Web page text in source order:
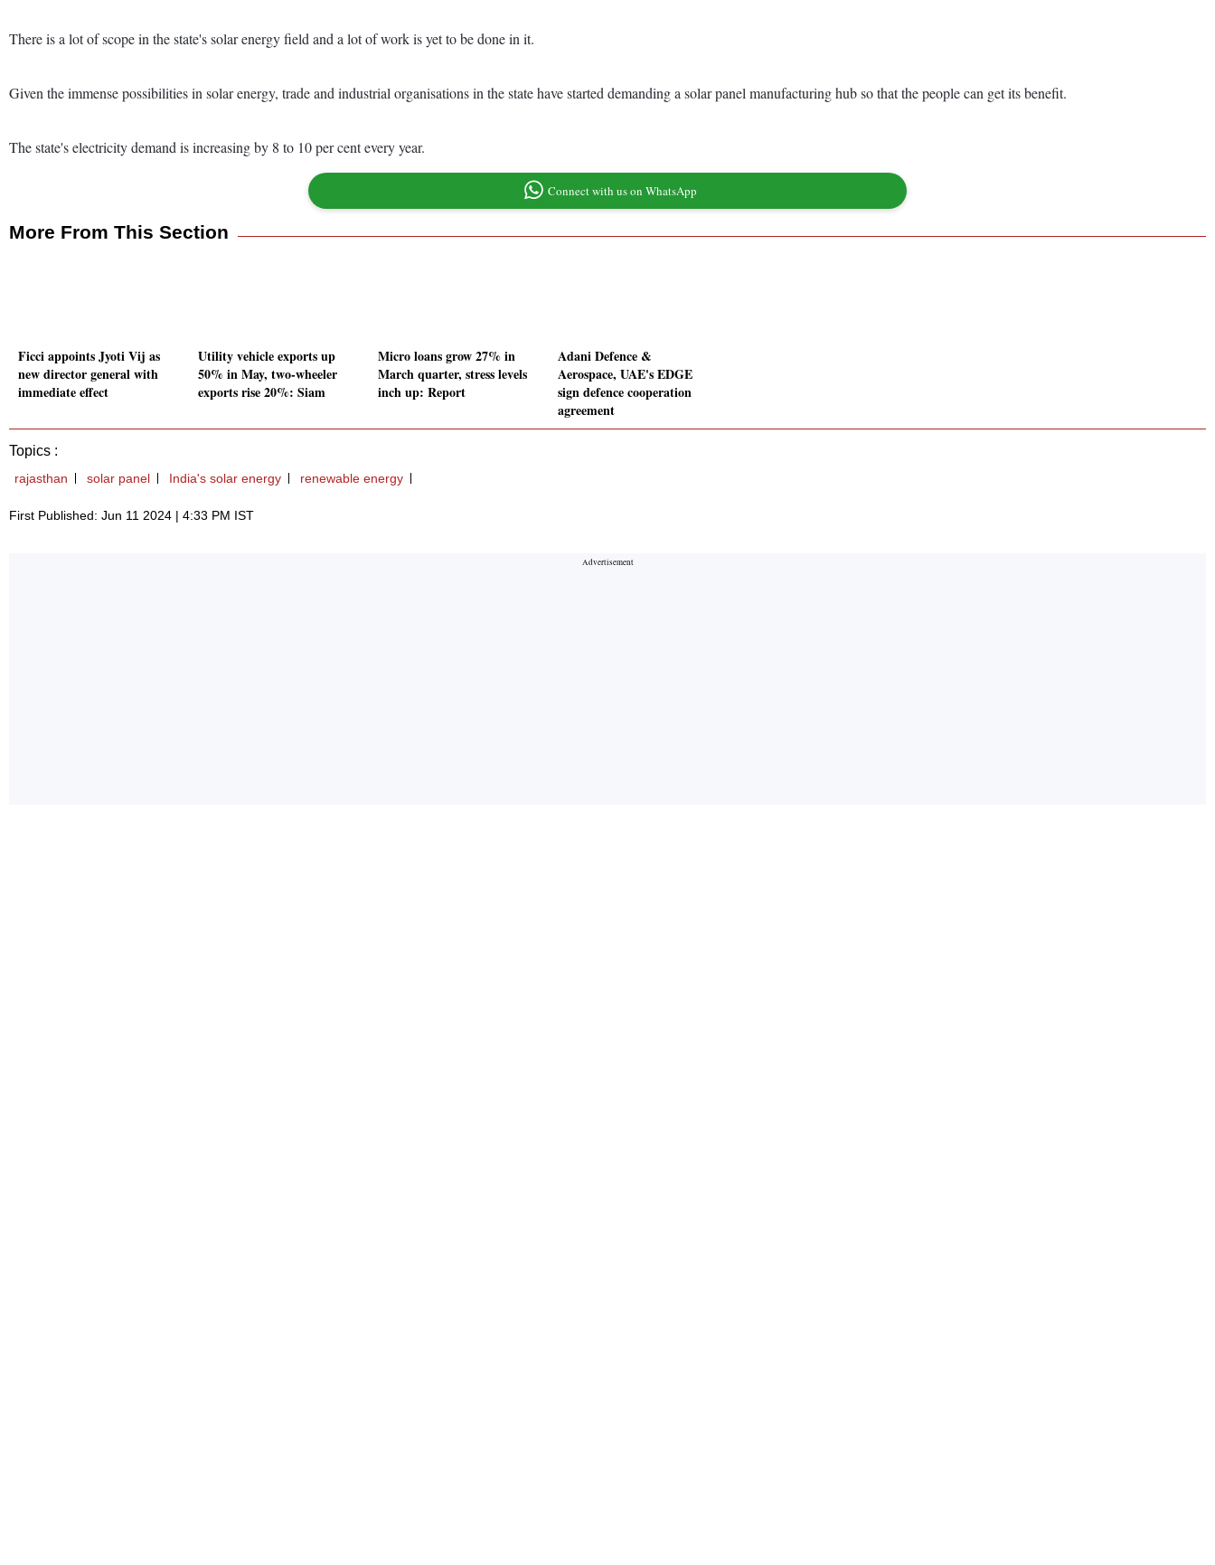
There is a lot of scope in the state's solar energy field and a lot of work is yet to be done in it.
Given the immense possibilities in solar energy, trade and industrial organisations in the state have started demanding a solar panel manufacturing hub so that the people can get its benefit.
The state's electricity demand is increasing by 8 to 10 per cent every year.
Connect with us on WhatsApp
More From This Section
Ficci appoints Jyoti Vij as
new director general with
immediate effect
Utility vehicle exports up
50% in May, two-wheeler
exports rise 20%: Siam
Micro loans grow 27% in
March quarter, stress levels
inch up: Report
Adani Defence &
Aerospace, UAE's EDGE
sign defence cooperation
agreement
Topics :
rajasthan solar panel India's solar energy renewable energy
First Published: Jun 11 2024 | 4:33 PM IST